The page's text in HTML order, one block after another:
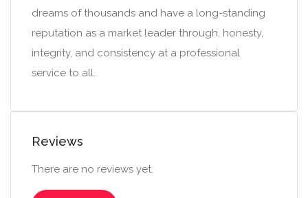
dreams of thousands and have a long-standing
reputation as a market leader through, honesty,
integrity, and consistency at a professional
service to all.
Reviews
There are no reviews yet.